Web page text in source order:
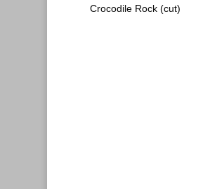
Crocodile Rock (cut)